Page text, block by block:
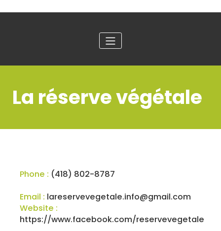
La réserve végétale
Phone : (418) 802-8787
Email : lareservevegetale.info@gmail.com
Website :
https://www.facebook.com/reservevegetale